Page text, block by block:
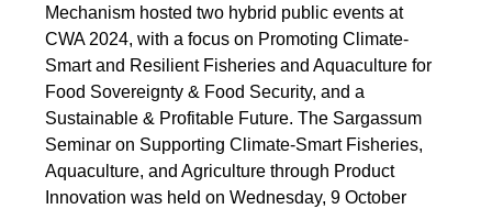
Mechanism hosted two hybrid public events at
CWA 2024, with a focus on Promoting Climate-
Smart and Resilient Fisheries and Aquaculture for
Food Sovereignty & Food Security, and a
Sustainable & Profitable Future. The Sargassum
Seminar on Supporting Climate-Smart Fisheries,
Aquaculture, and Agriculture through Product
Innovation was held on Wednesday, 9 October